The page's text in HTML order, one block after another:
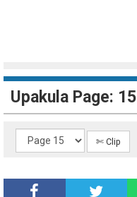
Upakula Page: 15
✄ Clip